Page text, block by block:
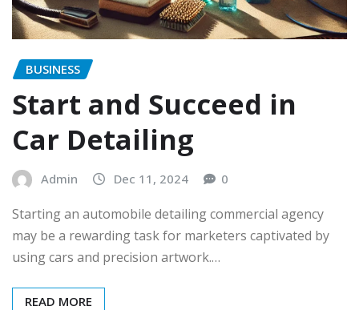
BUSINESS
Start and Succeed in
Car Detailing
Admin Dec 11, 2024 0
Starting an automobile detailing commercial agency
may be a rewarding task for marketers captivated by
using cars and precision artwork.…
READ MORE